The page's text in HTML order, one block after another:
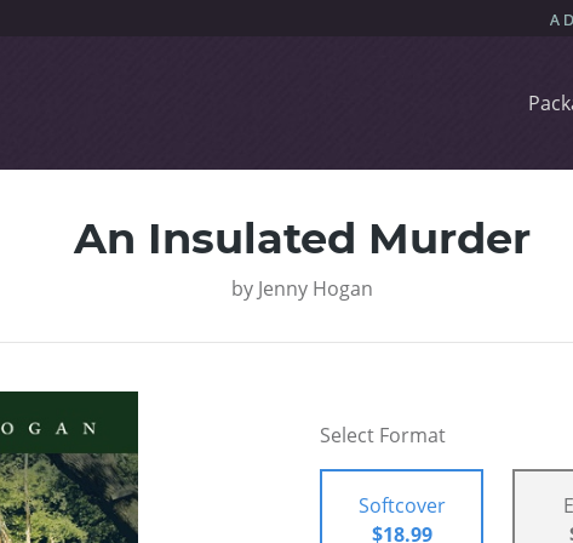
An Insulated Murder
by Jenny Hogan
Select Format
Softcover
$18.99